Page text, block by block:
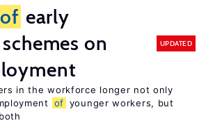
of early
on
UPDATED
in the workforce longer not only
of younger workers, but